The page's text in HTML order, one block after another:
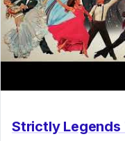
Strictly Legends